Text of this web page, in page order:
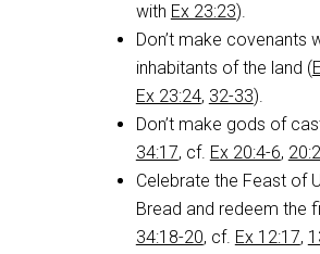
with Ex 23:23).
Don’t make covenants
inhabitants of the land (
Ex 23:24, 32-33).
Don’t make gods of
34:17, cf. Ex 20:4-6,
Celebrate the Feast of
Bread and redeem the
34:18-20, cf. Ex 12:17,